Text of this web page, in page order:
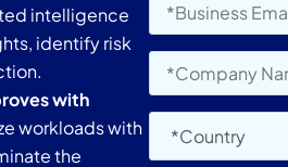
intelligence
identify risk
with
workloads with
the